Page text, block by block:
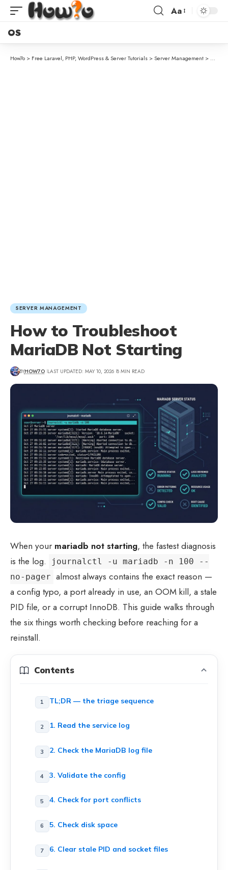
Aa
OS
How7o > Free Laravel, PHP, WordPress & Server Tutorials > Server Management > How
SERVER MANAGEMENT
How to Troubleshoot
MariaDB Not Starting
BYHOW7O LAST UPDATED: MAY 10, 2026 8 MIN READ
When your mariadb not starting, the fastest diagnosis
is the log.
journalctl -u mariadb -n 100 --
no-pager almost always contains the exact reason —
a config typo, a port already in use, an OOM kill, a stale
PID file, or a corrupt InnoDB. This guide walks through
the six things worth checking before reaching for a
reinstall.
Contents
TL;DR — the triage sequence
1. Read the service log
2. Check the MariaDB log file
3. Validate the config
4. Check for port conflicts
5. Check disk space
6. Clear stale PID and socket files